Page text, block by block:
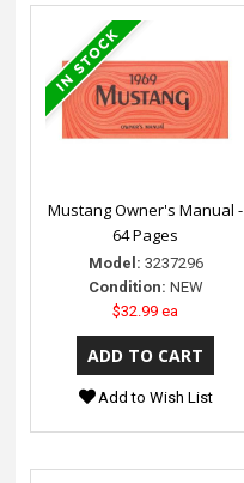
Mustang Owner's Manual -
64 Pages
Model: 3237296
Condition: NEW
$32.99 ea
Add to Wish List